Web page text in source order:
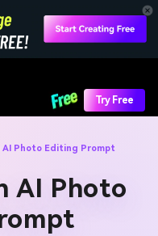
Try Free
AI Photo Editing Prompt
AI Photo